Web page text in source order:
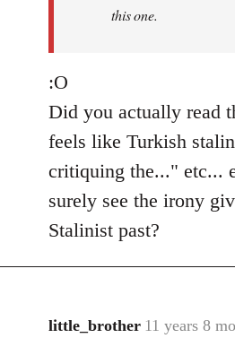
this one.
:O
Did you actually read
feels like Turkish
critiquing the..." etc...
surely see the irony
Stalinist past?
little_brother 11 years 8
In